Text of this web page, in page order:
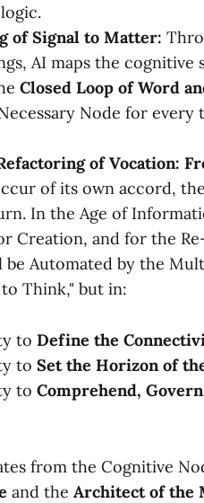
of Signal to Matter:
AI maps the
Closed Loop of Word
Node for every
of Vocation:
of its own accord,
In the Age of
Creation, and for the
be Automated by the
Think," but in:
to Define the
to Set the Horizon of
to Comprehend,
from the Cognitive
and the Architect of the